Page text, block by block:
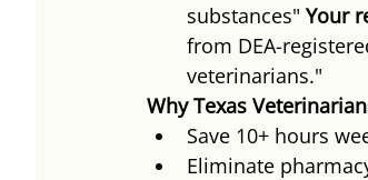
substances" Your
from DEA-
veterinarians."
Why Texas
Save 10+ hours
Eliminate